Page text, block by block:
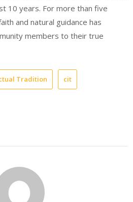
10 years. For more than five
and natural guidance has
members to their true
Tradition cit